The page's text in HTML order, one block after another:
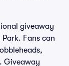
giveaway
Fans can
Giveaway